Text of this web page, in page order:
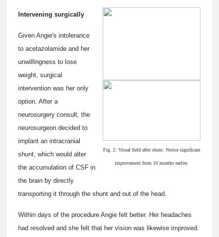
Fig. 2: Visual field after shunt. Notice significant
improvement from 10 months earlier.
Intervening surgically
Given Angie's intolerance
to acetazolamide and her
unwillingness to lose
weight, surgical
intervention was her only
option. After a
neurosurgery consult, the
neurosurgeon decided to
implant an intracranial
shunt, which would alter
the accumulation of CSF in
the brain by directly
transporting it through the shunt and out of the head.
Within days of the procedure Angie felt better. Her headaches
had resolved and she felt that her vision was likewise improved.